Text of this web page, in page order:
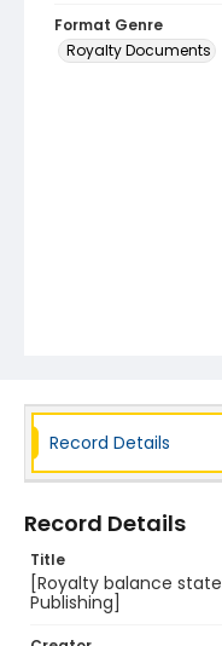
Format Genre
Royalty Documents
Record Details
Record Details
Title
[Royalty balance
Publishing]